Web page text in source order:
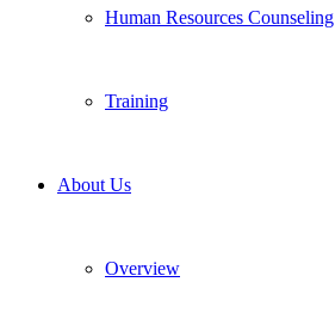
Human Resources Counseling
Training
About Us
Overview